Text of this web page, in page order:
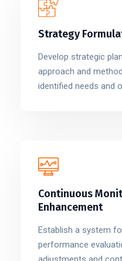
Strategy
Develop strategic
approach and
identified needs and
Continuous
Enhancement
Establish a system
performance